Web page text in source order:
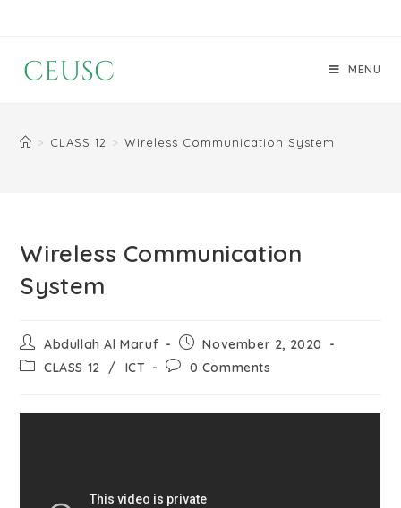
MENU
> CLASS 12 > Wireless Communication System
Wireless Communication
System
Abdullah Al Maruf
November 2, 2020
CLASS 12
/ ICT 0 Comments